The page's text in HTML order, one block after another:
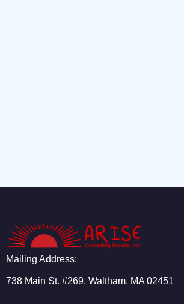
Mailing Address:
738 Main St. #269, Waltham, MA 02451